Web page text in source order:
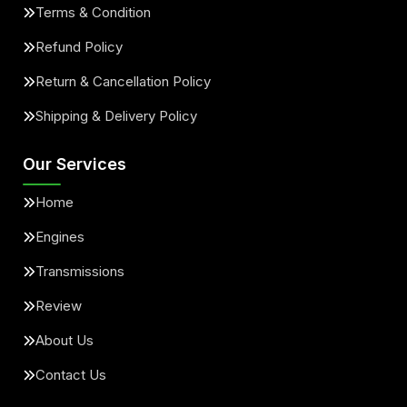
Terms & Condition
Refund Policy
Return & Cancellation Policy
Shipping & Delivery Policy
Our Services
Home
Engines
Transmissions
Review
About Us
Contact Us